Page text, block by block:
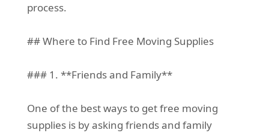
process.
## Where to Find Free Moving Supplies
### 1. **Friends and Family**
One of the best ways to get free moving
supplies is by asking friends and family